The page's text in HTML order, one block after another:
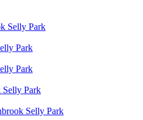
Selly Park
Park
Park
Park
Selly Park